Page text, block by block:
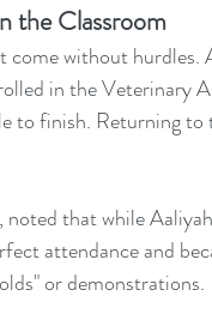
the Classroom
come without hurdles.
in the Veterinary
to finish. Returning to
that while
attendance and
or demonstrations.